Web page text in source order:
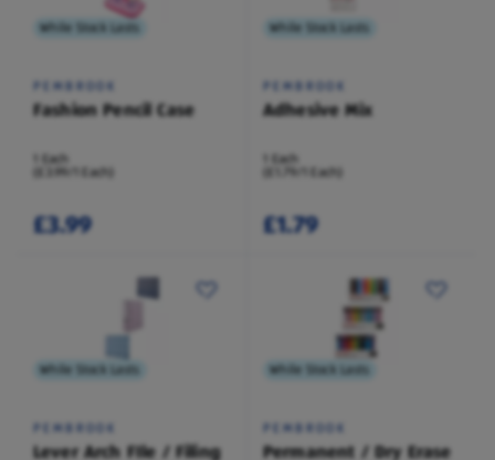
While Stock Lasts
PEMBROOK
Fashion Pencil Case
1 Each
(£3.99/1 Each)
£3.99
While Stock Lasts
PEMBROOK
Adhesive Mix
1 Each
(£1.79/1 Each)
£1.79
While Stock Lasts
PEMBROOK
Lever Arch FIle / Filing
While Stock Lasts
PEMBROOK
Permanent / Dry Erase